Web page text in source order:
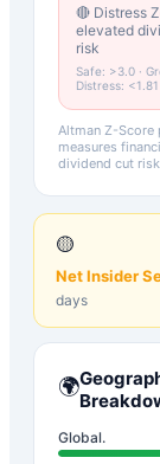
🔴 Distress
elevated
risk
Safe: >3.0 ·
Distress: <1.81
Altman Z-
measures
dividend cut
🟡
Net Insider
days
🌍
Global.